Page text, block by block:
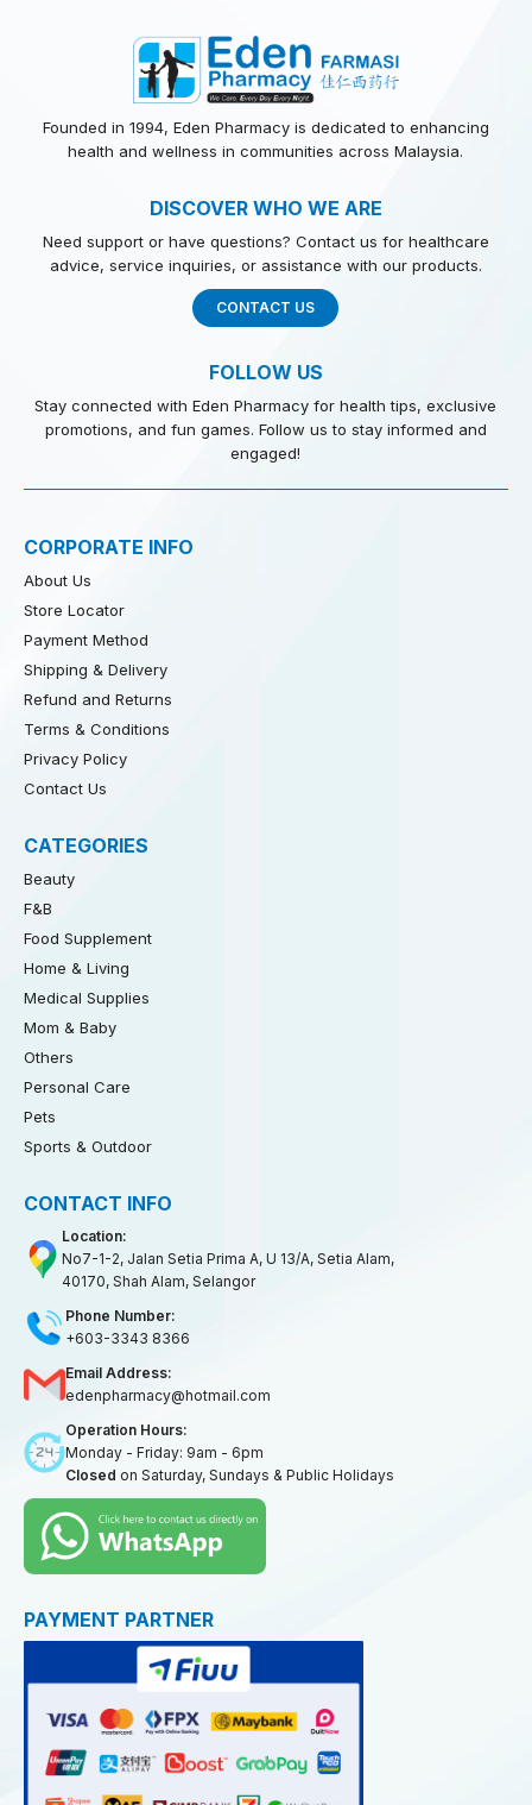
Founded in 1994, Eden Pharmacy is dedicated to enhancing
health and wellness in communities across Malaysia.
DISCOVER WHO WE ARE
Need support or have questions? Contact us for healthcare
advice, service inquiries, or assistance with our products.
CONTACT US
FOLLOW US
Stay connected with Eden Pharmacy for health tips, exclusive
promotions, and fun games. Follow us to stay informed and
engaged!
CORPORATE INFO
About Us
Store Locator
Payment Method
Shipping & Delivery
Refund and Returns
Terms & Conditions
Privacy Policy
Contact Us
CATEGORIES
Beauty
F&B
Food Supplement
Home & Living
Medical Supplies
Mom & Baby
Others
Personal Care
Pets
Sports & Outdoor
CONTACT INFO
Location:
No7-1-2, Jalan Setia Prima A, U 13/A, Setia Alam,
40170, Shah Alam, Selangor
Phone Number:
+603-3343 8366
Email Address:
edenpharmacy@hotmail.com
Operation Hours:
Monday - Friday: 9am - 6pm
Closed on Saturday, Sundays & Public Holidays
PAYMENT PARTNER